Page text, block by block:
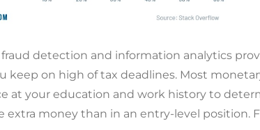
detection and information analytics
on high of tax deadlines. Most
your education and work history to
money than in an entry-level position.